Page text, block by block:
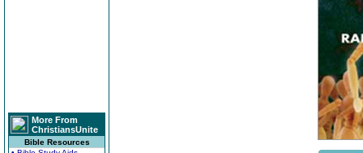
More From
ChristiansUnite
Bible Resources